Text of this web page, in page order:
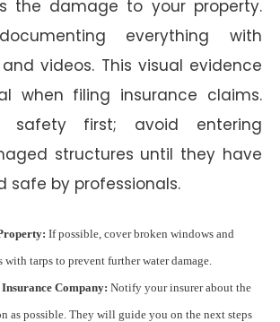
the damage to your property.
everything with
videos. This visual evidence
when filing insurance claims.
safety first; avoid entering
structures until they have
safe by professionals.
If possible, cover broken windows and
with tarps to prevent further water damage.
Company: Notify your insurer about the
as possible. They will guide you on the next steps